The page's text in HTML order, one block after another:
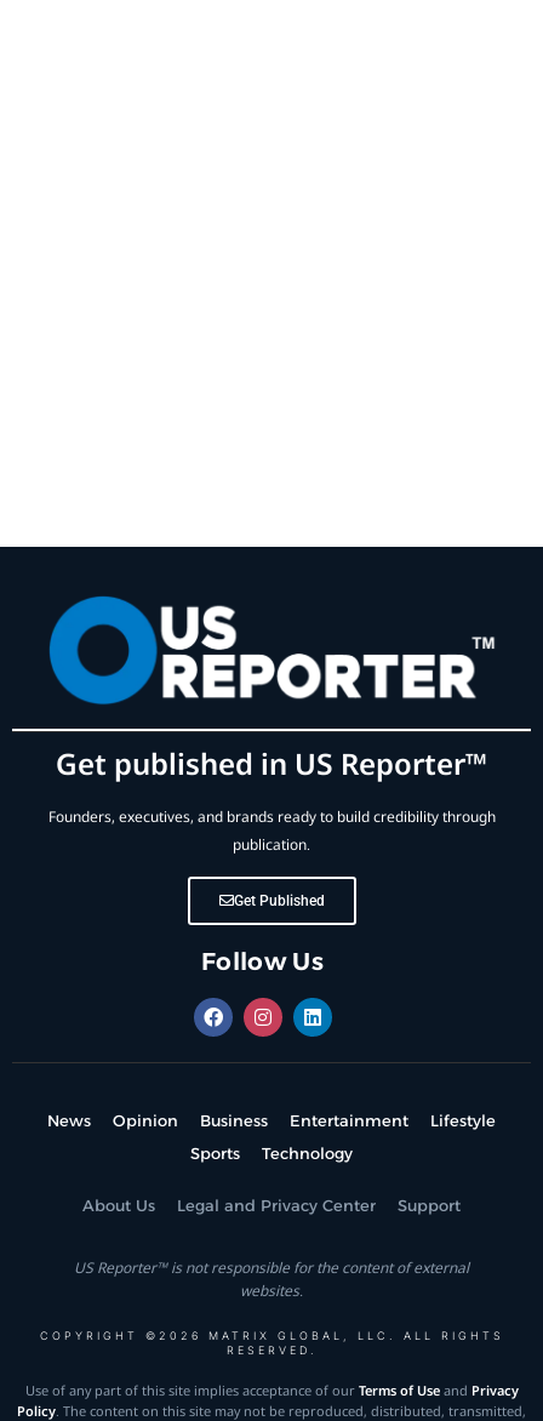
Get published in US Reporter™
Founders, executives, and brands ready to build credibility through
publication.
Get Published
Follow Us
News Opinion Business Entertainment
Lifestyle
Sports
Technology
About Us Legal and Privacy Center Support
US Reporter™ is not responsible for the content of external
websites.
COPYRIGHT ©2026 MATRIX GLOBAL, LLC. ALL RIGHTS
RESERVED.
Use of any part of this site implies acceptance of our Terms of Useand Privacy
Policy . The content on this site may not be reproduced, distributed, transmitted,